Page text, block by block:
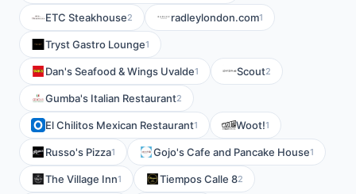
ETC Steakhouse2 radleylondon.com1
Tryst Gastro Lounge1
Dan's Seafood & Wings Uvalde1 Scout2
Gumba's Italian Restaurant2
El Chilitos Mexican Restaurant1 Woot!1
Russo's Pizza1 Gojo's Cafe and Pancake House1
The Village Inn1 Tiempos Calle 82